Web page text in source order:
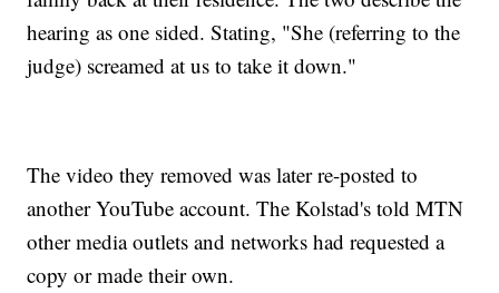
hearing as one sided. Stating, "She (referring to the
judge) screamed at us to take it down."
The video they removed was later re-posted to
another YouTube account. The Kolstad's told MTN
other media outlets and networks had requested a
copy or made their own.